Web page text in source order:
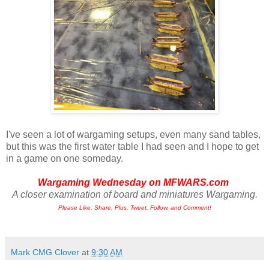
I've seen a lot of wargaming setups, even many sand tables,
but this was the first water table I had seen and I hope to get
in a game on one someday.
Wargaming Wednesday on MFWARS.com
A closer examination of board and miniatures Wargaming.
Please Like, Share, Plus, Tweet, Follow, and Comment!
Mark CMG Clover at 9:30 AM